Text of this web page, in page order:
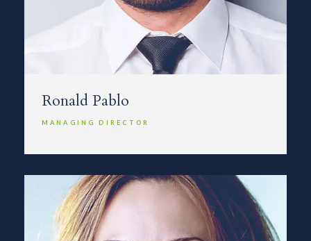
Ronald Pablo
MANAGING DIRECTOR